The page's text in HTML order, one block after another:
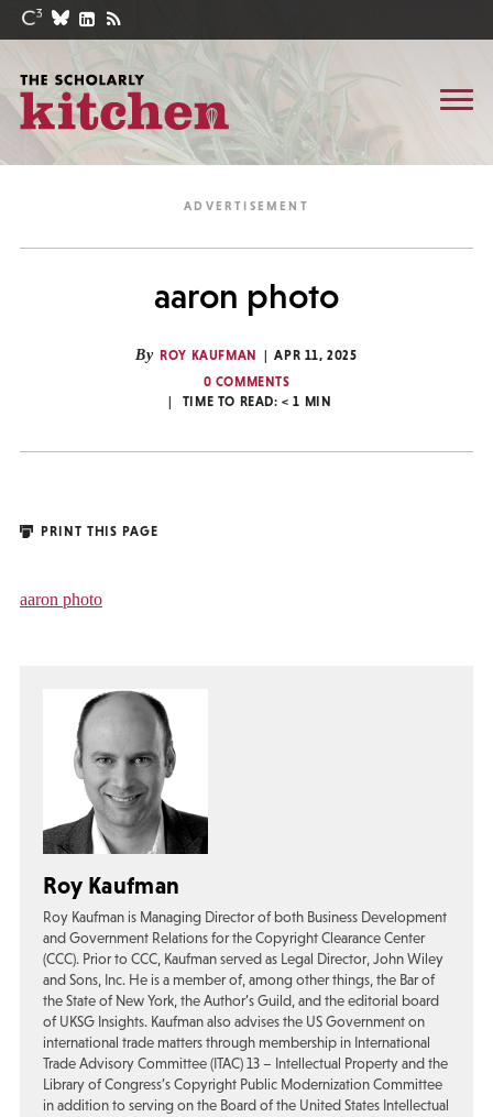
aaron photo
By ROY KAUFMAN
APR 11, 2025
0 COMMENTS
TIME TO READ:< 1 MIN
PRINT THIS PAGE
aaron photo
Roy Kaufman
Roy Kaufman is Managing Director of both Business Development
and Government Relations for the Copyright Clearance Center
(CCC). Prior to CCC, Kaufman served as Legal Director, John Wiley
and Sons, Inc. He is a member of, among other things, the Bar of
the State of New York, the Author’s Guild, and the editorial board
of UKSG Insights. Kaufman also advises the US Government on
international trade matters through membership in International
Trade Advisory Committee (ITAC) 13 – Intellectual Property and the
Library of Congress’s Copyright Public Modernization Committee
in addition to serving on the Board of the United States Intellectual